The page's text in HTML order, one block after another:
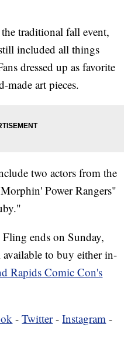
traditional fall event,
included all things
dressed up as favorite
made art pieces.
two actors from the
Power Rangers"
ends on Sunday,
to buy either in-
Rapids Comic Con's
-Twitter-Instagram -